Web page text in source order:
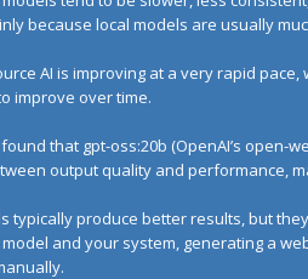
because local models are usually
AI is improving at a very rapid
improve over time.
that gpt-oss:20b (OpenAI’s
output quality and performance,
typically produce better results, but
and your system, generating a